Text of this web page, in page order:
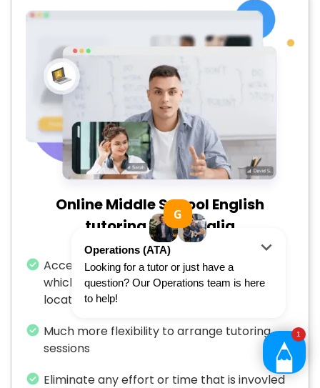
Online Middle School English
tutoring in Australia
Access to a larger number of Apex’s tutors
which is not restricted by your specific
location
Much more flexibility to arrange tutoring
sessions
Eliminate any effort or time that is invovled